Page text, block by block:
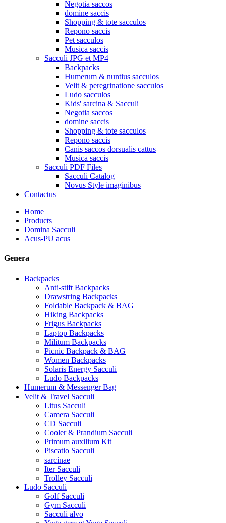
Negotia saccos
domine saccis
Shopping & tote sacculos
Repono saccis
Pet sacculos
Musica saccis
Sacculi JPG et MP4
Backpacks
Humerum & nuntius sacculos
Velit & peregrinatione sacculos
Ludo sacculos
Kids' sarcina & Sacculi
Negotia saccos
domine saccis
Shopping & tote sacculos
Repono saccis
Canis saccos dorsualis cattus
Musica saccis
Sacculi PDF Files
Sacculi Catalog
Novus Style imaginibus
Contactus
Home
Products
Domina Sacculi
Acus-PU acus
Genera
Backpacks
Anti-stift Backpacks
Drawstring Backpacks
Foldable Backpack & BAG
Hiking Backpacks
Frigus Backpacks
Laptop Backpacks
Militum Backpacks
Picnic Backpack & BAG
Women Backpacks
Solaris Energy Sacculi
Ludo Backpacks
Humerum & Messenger Bag
Velit & Travel Sacculi
Litus Sacculi
Camera Sacculi
CD Sacculi
Cooler & Prandium Sacculi
Primum auxilium Kit
Piscatio Sacculi
sarcinae
Iter Sacculi
Trolley Sacculi
Ludo Sacculi
Golf Sacculi
Gym Sacculi
Sacculi alvo